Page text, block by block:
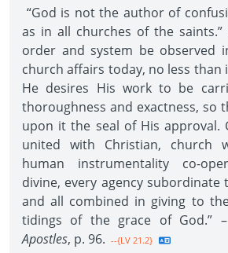
“God is not the author of
as in all churches of the
order and system be observed
church affairs today, no less than
He desires His work to be
thoroughness and exactness, so
upon it the seal of His approval.
united with Christian, church
human instrumentality co-
divine, every agency subordinate
and all combined in giving to
tidings of the grace of God.” –
Apostles, p. 96. --{LV 21.2}